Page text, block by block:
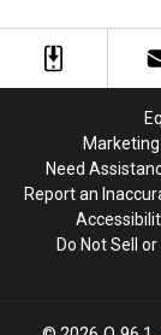
&
Possession
&
Possession
Need
Report an
Do Not Sell